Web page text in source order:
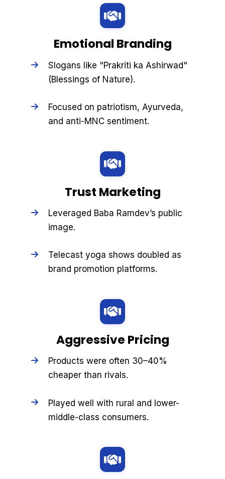
Emotional Branding
Slogans like "Prakriti ka Ashirwad"
(Blessings of Nature).
Focused on patriotism, Ayurveda,
and anti-MNC sentiment.
Trust Marketing
Leveraged Baba Ramdev’s public
image.
Telecast yoga shows doubled as
brand promotion platforms.
Aggressive Pricing
Products were often 30–40%
cheaper than rivals.
Played well with rural and lower-
middle-class consumers.